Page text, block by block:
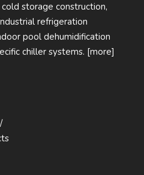
storage construction,
refrigeration
pool dehumidification
chiller systems. [more]